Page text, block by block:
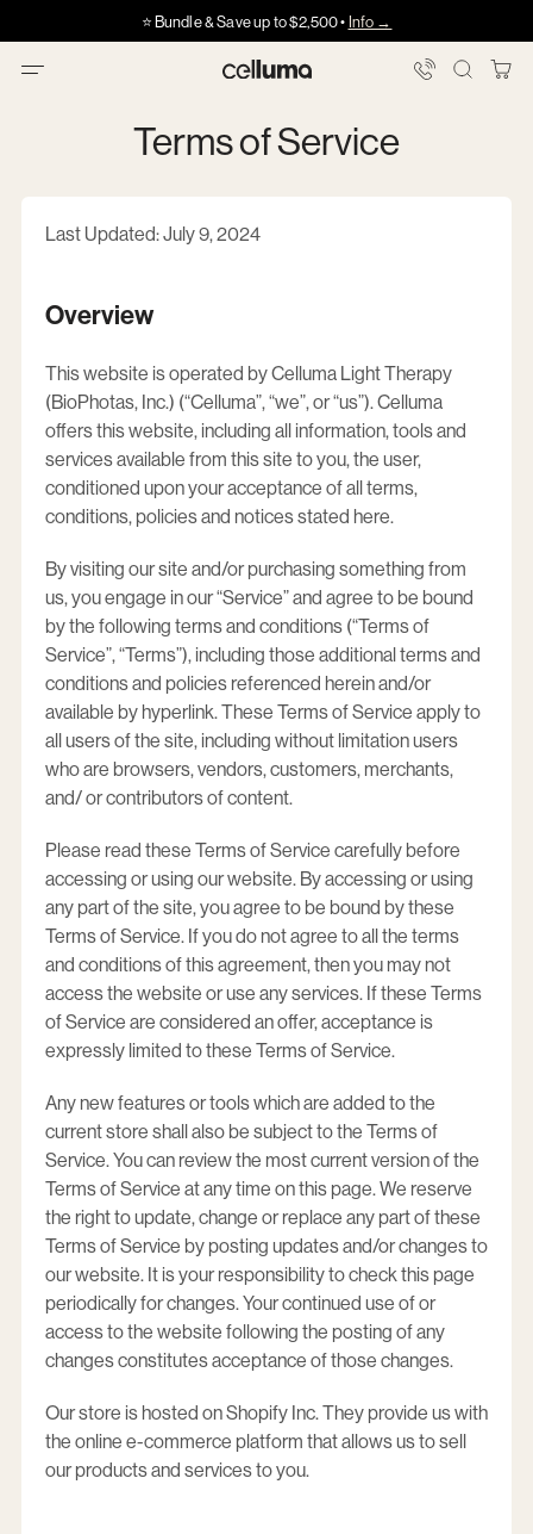
Got HSA/FSA?⭐️ Bundle & Save up to $2,500 • Info →
Got HSA/FSA?
Celluma
Terms of Service
Last Updated: July 9, 2024
Overview
This website is operated byCelluma Light Therapy
(BioPhotas, Inc.) (“Celluma”, “we”, or “us”). Celluma
offers this website, including all information, tools and
services available from this site to you, the user,
conditioned upon your acceptance of all terms,
conditions, policies and notices stated here.
By visiting our site and/or purchasing something from
us, you engage in our “Service” and agree to be bound
by the following terms and conditions (“Terms of
Service”, “Terms”), including those additional terms and
conditions and policies referenced herein and/or
available by hyperlink. These Terms of Service apply to
all users of the site, including without limitation users
who are browsers, vendors, customers, merchants,
and/ or contributors of content.
Please read these Terms of Service carefully before
accessing or using our website. By accessing or using
any part of the site, you agree to be bound by these
Terms of Service. If you do not agree to all the terms
and conditions of this agreement, then you may not
access the website or use any services. If these Terms
of Service are considered an offer, acceptance is
expressly limited to these Terms of Service.
Any new features or tools which are added to the
current store shall also be subject to the Terms of
Service. You can review the most current version of the
Terms of Service at any time on this page. We reserve
the right to update, change or replace any part of these
Terms of Service by posting updates and/or changes to
our website. It is your responsibility to check this page
periodically for changes. Your continued use of or
access to the website following the posting of any
changes constitutes acceptance of those changes.
Our store is hosted on Shopify Inc. They provide us with
the online e-commerce platform that allows us to sell
our products and services to you.